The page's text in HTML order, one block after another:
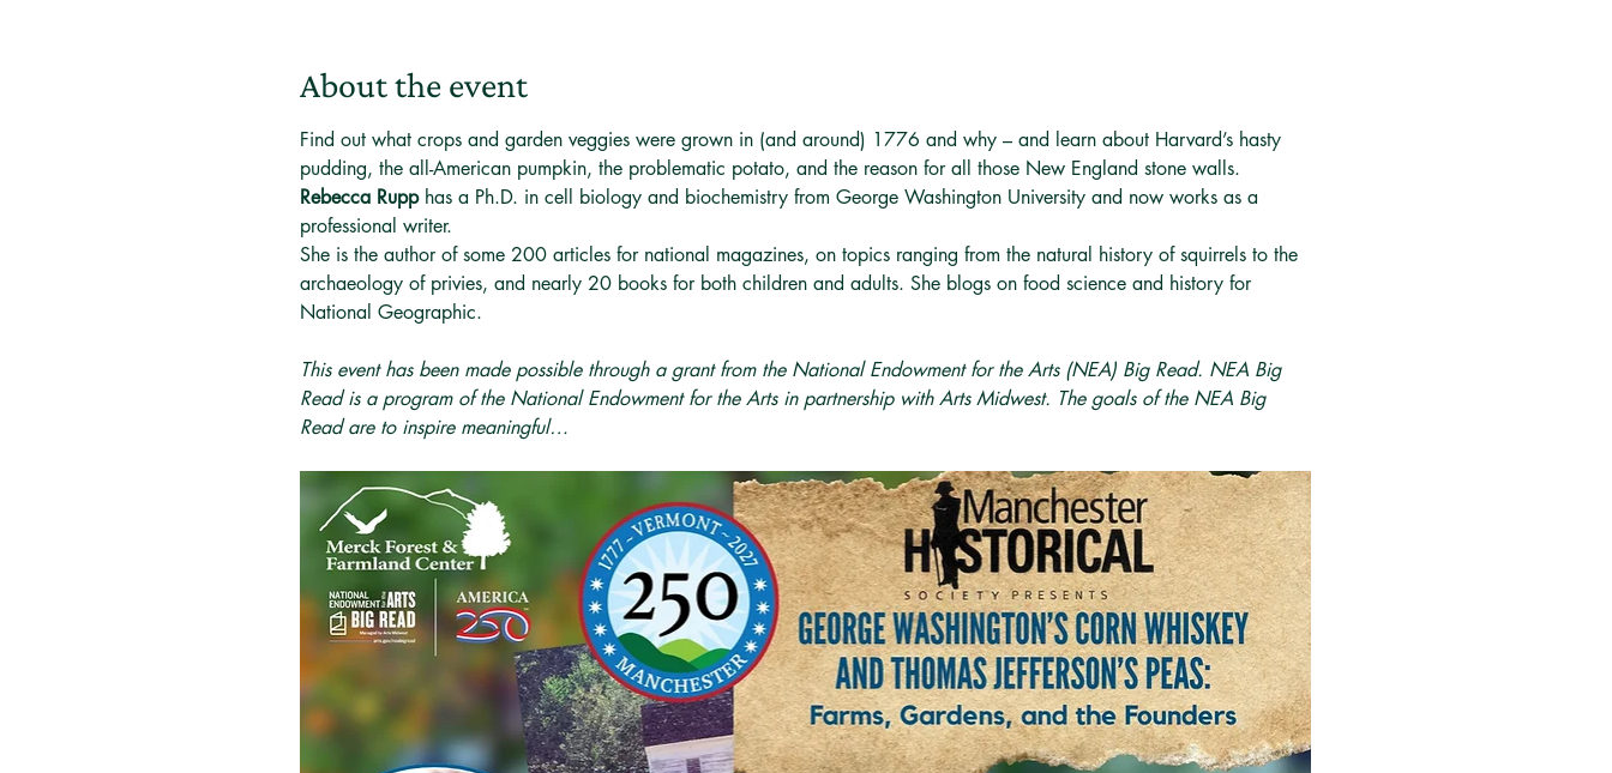
About the event
Find out what crops and garden veggies were grown in (and around) 1776 and why – and learn about Harvard’s hasty
pudding, the all-American pumpkin, the problematic potato, and the reason for all those New England stone walls.
Rebecca Rupp has a Ph.D. in cell biology and biochemistry from George Washington University and now works as a
professional writer.
She is the author of some 200 articles for national magazines, on topics ranging from the natural history of squirrels to the
archaeology of privies, and nearly 20 books for both children and adults. She blogs on food science and history for
National Geographic.
This event has been made possible through a grant from the National Endowment for the Arts (NEA) Big Read. NEA Big
Read is a program of the National Endowment for the Arts in partnership with Arts Midwest. The goals of the NEA Big
Read are to inspire meaningful…